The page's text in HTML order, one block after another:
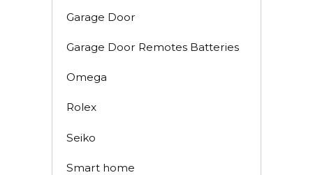
Garage Door
Garage Door Remotes Batteries
Omega
Rolex
Seiko
Smart home